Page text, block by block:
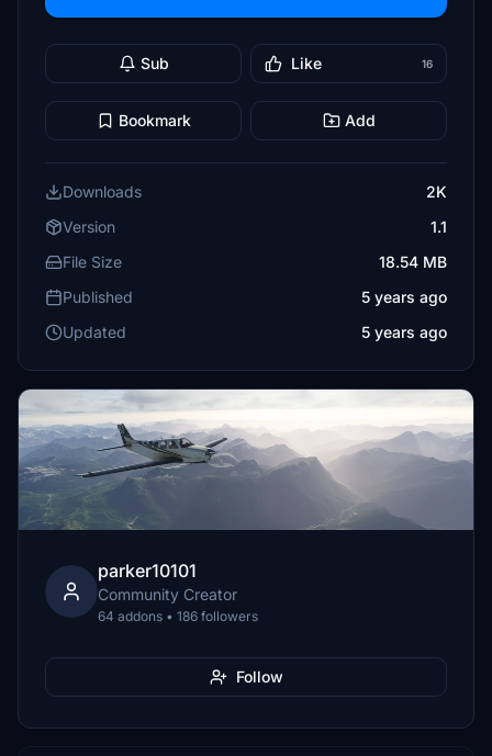
Sub Like 16
Bookmark Add
Downloads
2K
Version
1.1
File Size
18.54 MB
Published
5 years ago
Updated
5 years ago
parker10101
Community Creator
64 addons • 186 followers
Follow